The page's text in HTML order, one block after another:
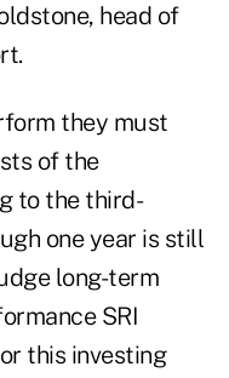
head of
they must
of the
to the third-
one year is still
long-term
SRI
this investing